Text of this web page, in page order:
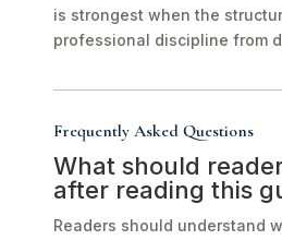
is strongest when the
professional discipline from
Frequently Asked Questions
What should
after reading this
Readers should understand